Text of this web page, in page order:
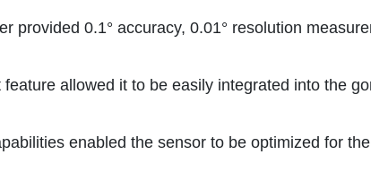
provided 0.1° accuracy, 0.01° resolution
allowed it to be easily integrated into the
enabled the sensor to be optimized for